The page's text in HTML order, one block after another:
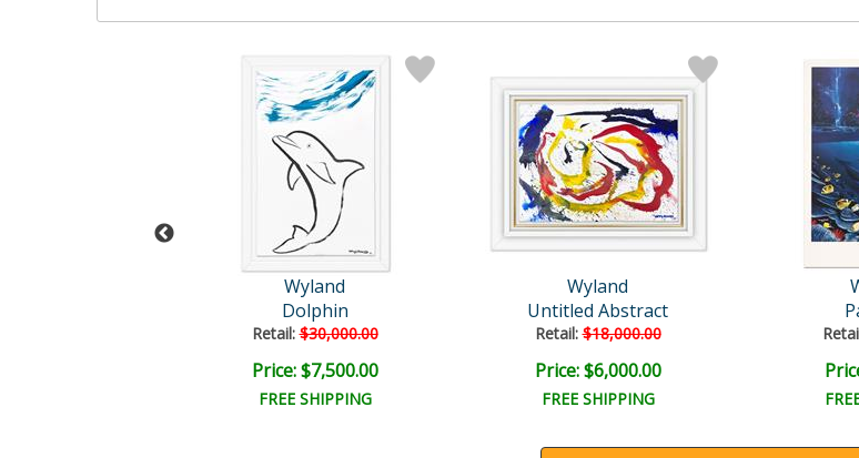
Wyland
Dolphin
Retail:$30,000.00
Price: $7,500.00
FREE SHIPPING
Wyland
Untitled Abstract
Retail:$18,000.00
Price: $6,000.00
FREE SHIPPING